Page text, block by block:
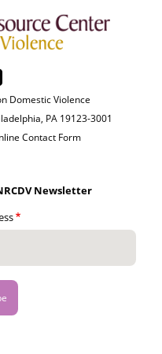
Domestic Violence
PA 19123-3001
Contact Form
Newsletter